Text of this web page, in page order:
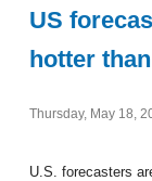
US
hotter
Thursday, May 18,
U.S. forecasters